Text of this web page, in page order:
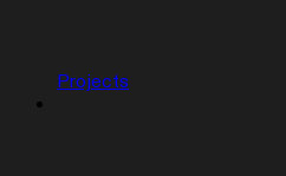
Projects